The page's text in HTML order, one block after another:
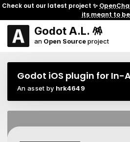
Check out our latest project ✨
its meant to be
Godot A.L. 🪅
an Open Sourceproject
Godot iOS plugin for In-
An asset by hrk4649